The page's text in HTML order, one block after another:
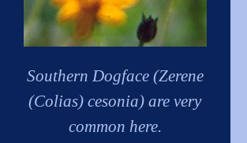
Southern Dogface (Zerene
(Colias) cesonia) are very
common here.